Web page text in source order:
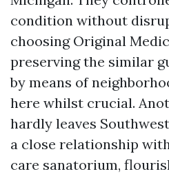
condition without
choosing Original
preserving the similar
by means of
here whilst crucial.
hardly leaves
a close relationship
care sanatorium,